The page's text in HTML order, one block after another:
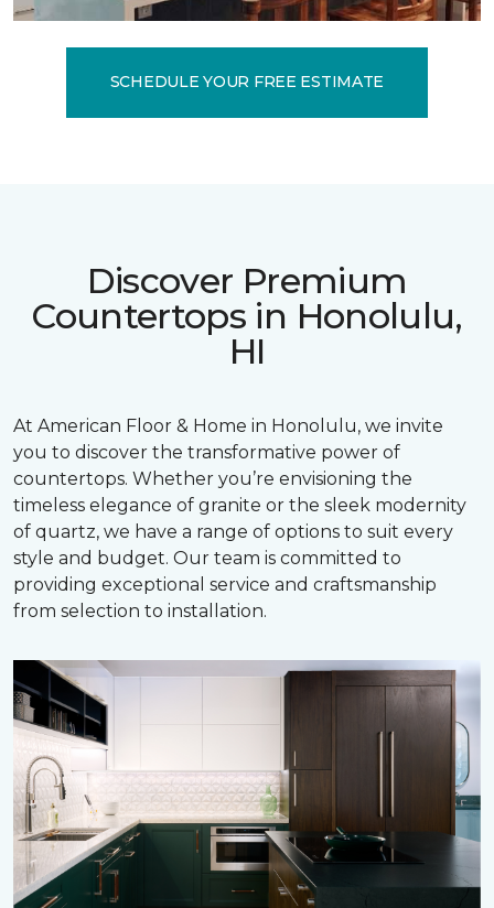
SCHEDULE YOUR FREE ESTIMATE
Discover Premium
Countertops in Honolulu,
HI
At American Floor & Home in Honolulu, we invite
you to discover the transformative power of
countertops. Whether you’re envisioning the
timeless elegance of granite or the sleek modernity
of quartz, we have a range of options to suit every
style and budget. Our team is committed to
providing exceptional service and craftsmanship
from selection to installation.